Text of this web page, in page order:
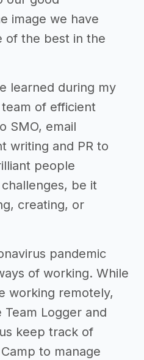
image we have
of the best in the
learned during my
of efficient
SMO, email
writing and PR to
people
be it
creating, or
pandemic
of working. While
working remotely,
Logger and
keep track of
to manage